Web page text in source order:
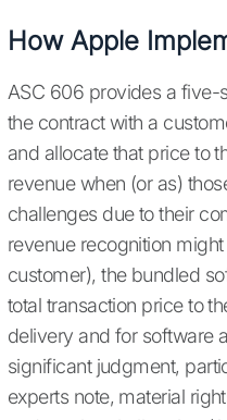
How Apple
ASC 606 provides a five-
the contract with a
and allocate that price to
revenue when (or as)
challenges due to their
revenue recognition
customer), the bundled
total transaction price to
delivery and for software
significant judgment,
experts note, material